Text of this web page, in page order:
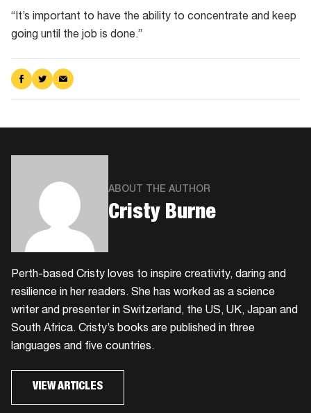
“It’s important to have the ability to concentrate and keep
going until the job is done.”
Share
on
Share
on
Share
via
ABOUT THE AUTHOR
​Cristy Burne
​Perth-based Cristy loves to inspire creativity, daring and
resilience in her readers. She has worked as a science
writer and presenter in Switzerland, the US, UK, Japan and
South Africa. Cristy’s books are published in three
languages and five countries.
VIEW ARTICLES